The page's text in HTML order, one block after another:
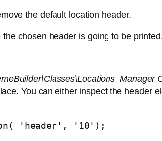
the default location header.
chosen header is going to be printed.
You can either inspect the header
'header', '10');